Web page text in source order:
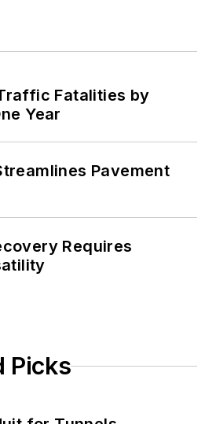
Fatalities by
Year
Pavement
Requires
Picks